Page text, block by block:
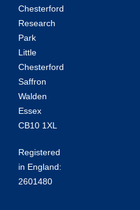
Chesterford
Research
Park
Little
Chesterford
Saffron
Walden
Essex
CB10 1XL
Registered
in England:
2601480